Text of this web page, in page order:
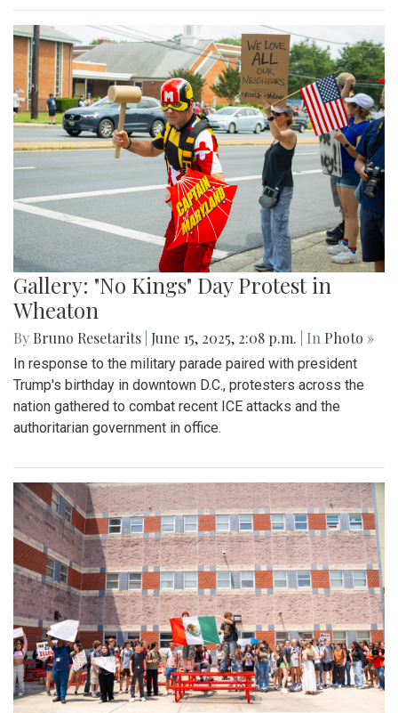
Gallery: "No Kings" Day Protest in
Wheaton
By Bruno Resetarits June 15, 2025, 2:08 p.m. | In Photo »
In response to the military parade paired with president
Trump's birthday in downtown D.C., protesters across the
nation gathered to combat recent ICE attacks and the
authoritarian government in office.